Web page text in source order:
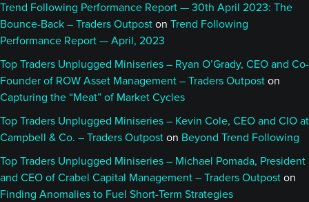
Trend Following Performance Report — 30th April 2023: The
Bounce-Back – Traders Outpost on Trend Following
Performance Report — April, 2023
Top Traders Unplugged Miniseries – Ryan O’Grady, CEO and Co-
Founder of ROW Asset Management – Traders Outpost on
Capturing the “Meat” of Market Cycles
Top Traders Unplugged Miniseries – Kevin Cole, CEO and CIO at
Campbell & Co. – Traders Outpost on Beyond Trend Following
Top Traders Unplugged Miniseries – Michael Pomada, President
and CEO of Crabel Capital Management – Traders Outpost on
Finding Anomalies to Fuel Short-Term Strategies